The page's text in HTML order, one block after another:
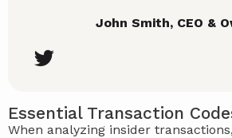
John Smith, CEO &
Essential Transaction
When analyzing insider